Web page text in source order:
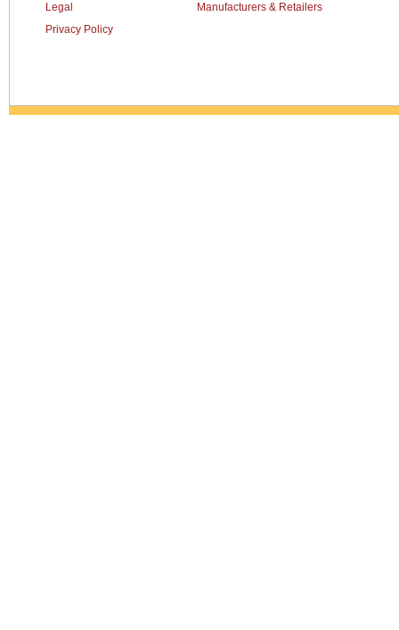
Legal
Privacy Policy
Manufacturers & Retailers